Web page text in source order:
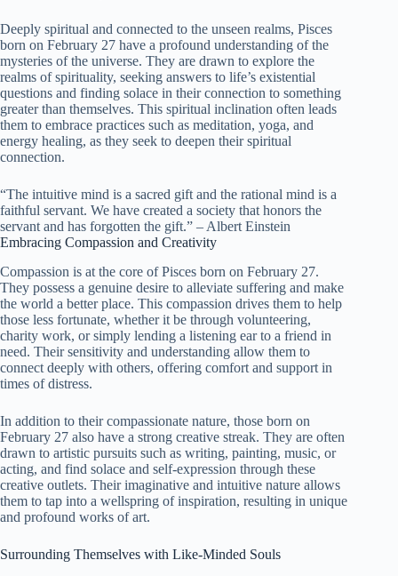
Deeply spiritual and connected to the unseen realms, Pisces
born on February 27 have a profound understanding of the
mysteries of the universe. They are drawn to explore the
realms of spirituality, seeking answers to life’s existential
questions and finding solace in their connection to something
greater than themselves. This spiritual inclination often leads
them to embrace practices such as meditation, yoga, and
energy healing, as they seek to deepen their spiritual
connection.
“The intuitive mind is a sacred gift and the rational mind is a
faithful servant. We have created a society that honors the
servant and has forgotten the gift.” – Albert Einstein
Embracing Compassion and Creativity
Compassion is at the core of Pisces born on February 27.
They possess a genuine desire to alleviate suffering and make
the world a better place. This compassion drives them to help
those less fortunate, whether it be through volunteering,
charity work, or simply lending a listening ear to a friend in
need. Their sensitivity and understanding allow them to
connect deeply with others, offering comfort and support in
times of distress.
In addition to their compassionate nature, those born on
February 27 also have a strong creative streak. They are often
drawn to artistic pursuits such as writing, painting, music, or
acting, and find solace and self-expression through these
creative outlets. Their imaginative and intuitive nature allows
them to tap into a wellspring of inspiration, resulting in unique
and profound works of art.
Surrounding Themselves with Like-Minded Souls